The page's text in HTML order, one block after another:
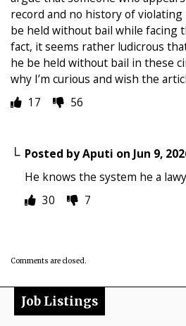
record and no history of
be held without bail while facing
fact, it seems rather ludicrous
he be held without bail in these
why I’m curious and wish the
17
56
Posted byAputi on Jun 9,
He knows the system he a
30
7
Comments are closed.
Job Listings